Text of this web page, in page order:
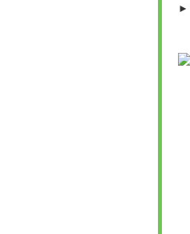
►